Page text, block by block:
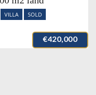
VILLA SOLD
€420,000